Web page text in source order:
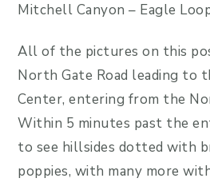
Mitchell Canyon – Eagle
All of the pictures on this
North Gate Road leading to
Center, entering from the
Within 5 minutes past the
to see hillsides dotted with
poppies, with many more